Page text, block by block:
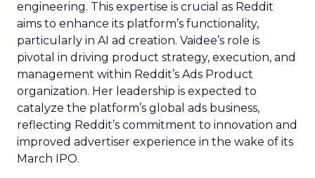
engineering. This expertise is crucial as Reddit
aims to enhance its platform’s functionality,
particularly in AI ad creation. Vaidee’s role is
pivotal in driving product strategy, execution, and
management within Reddit’s Ads Product
organization. Her leadership is expected to
catalyze the platform’s global ads business,
reflecting Reddit’s commitment to innovation and
improved advertiser experience in the wake of its
March IPO.